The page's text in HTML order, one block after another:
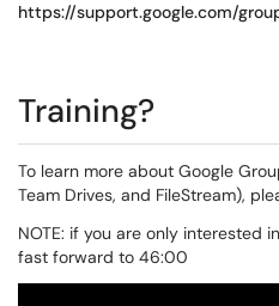
https://support.google.com/
Training?
To learn more about Google
Team Drives, and FileStream),
NOTE: if you are only interested
fast forward to 46:00